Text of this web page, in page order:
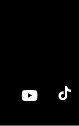
logoYoutube logoTik